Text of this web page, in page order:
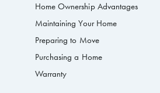
Home Ownership Advantages
Maintaining Your Home
Preparing to Move
Purchasing a Home
Warranty